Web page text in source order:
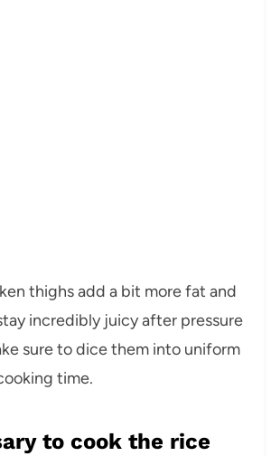
thighs add a bit more fat and
incredibly juicy after pressure
sure to dice them into uniform
time.
to cook the rice